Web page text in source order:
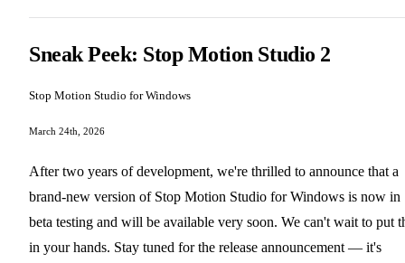
Sneak Peek: Stop Motion Studio 2
Stop Motion Studio for Windows
March 24th, 2026
After two years of development, we're thrilled to announce that a
brand-new version of Stop Motion Studio for Windows is now in
beta testing and will be available very soon. We can't wait to put
in your hands. Stay tuned for the release announcement — it's